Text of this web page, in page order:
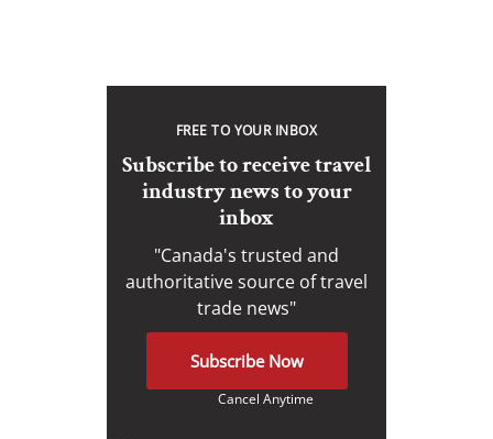
FREE TO YOUR INBOX
Subscribe to receive travel
industry news to your
inbox
"Canada's trusted and
authoritative source of travel
trade news"
Subscribe Now
Cancel Anytime